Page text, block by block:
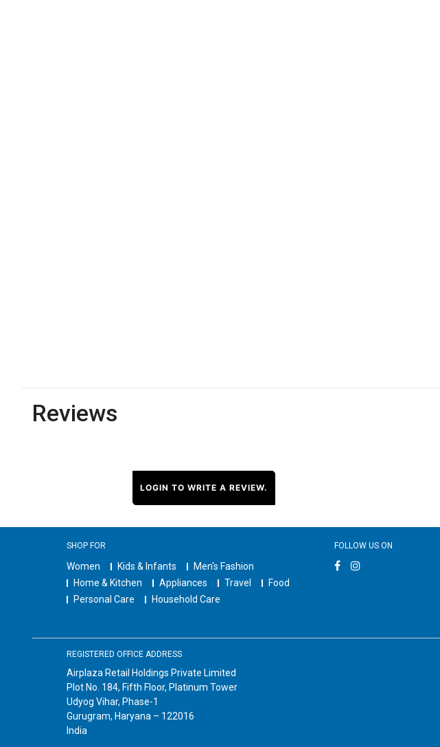
Reviews
LOGIN TO WRITE A REVIEW.
SHOP FOR
Women Kids & Infants
Men's Fashion
Home & Kitchen
Appliances Travel
Food
Personal Care
Household Care
FOLLOW US ON
REGISTERED OFFICE ADDRESS
Airplaza Retail Holdings Private Limited
Plot No. 184, Fifth Floor, Platinum Tower
Udyog Vihar, Phase-1
Gurugram, Haryana – 122016
India